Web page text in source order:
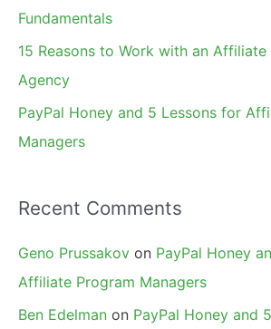
Fundamentals
15 Reasons to Work with an
Agency
PayPal Honey and 5 Lessons for
Managers
Recent Comments
Geno Prussakov on PayPal Honey
Affiliate Program Managers
Ben Edelman on PayPal Honey and